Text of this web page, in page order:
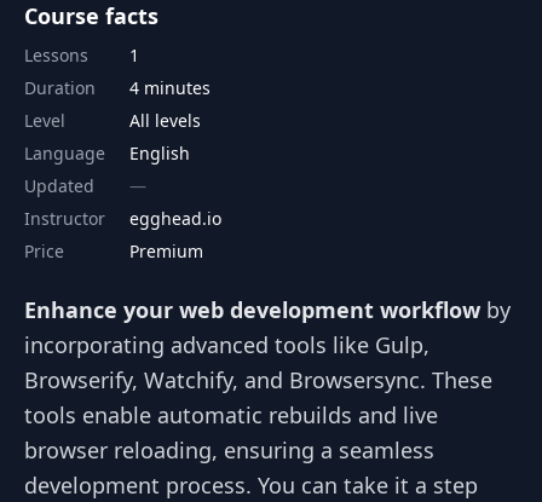
Course facts
Lessons
1
Duration
4 minutes
Level
All levels
Language
English
Updated
Instructor
egghead.io
Price
Premium
Enhance your web development workflow by
incorporating advanced tools like Gulp,
Browserify, Watchify, and Browsersync. These
tools enable automatic rebuilds and live
browser reloading, ensuring a seamless
development process. You can take it a step